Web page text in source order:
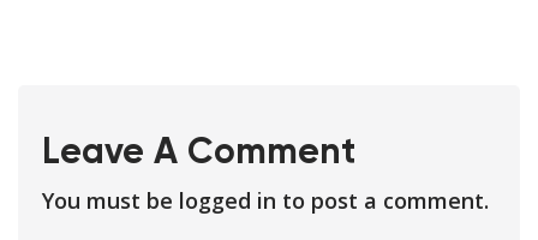
Leave A Comment
You must be logged in to post a comment.